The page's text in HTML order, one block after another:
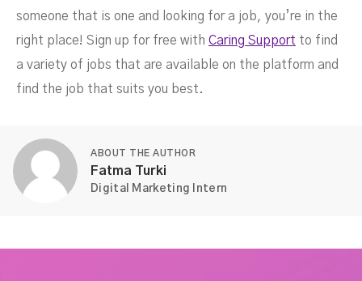
someone that is one and looking for a job, you’re in the
right place! Sign up for free with Caring Support to find
a variety of jobs that are available on the platform and
find the job that suits you best.
ABOUT THE AUTHOR
Fatma Turki
Digital Marketing Intern